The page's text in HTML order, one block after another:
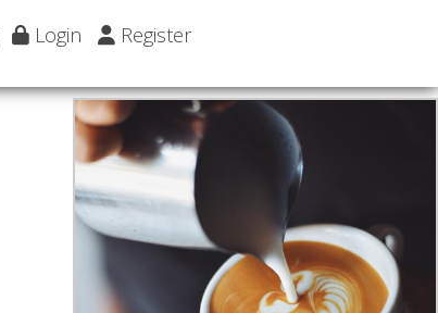
Login Register